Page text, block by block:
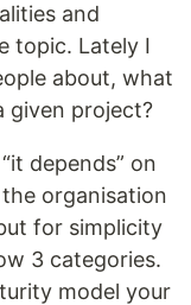
and
topic. Lately I
about, what
given project?
depends” on
organisation
for simplicity
3 categories.
model your